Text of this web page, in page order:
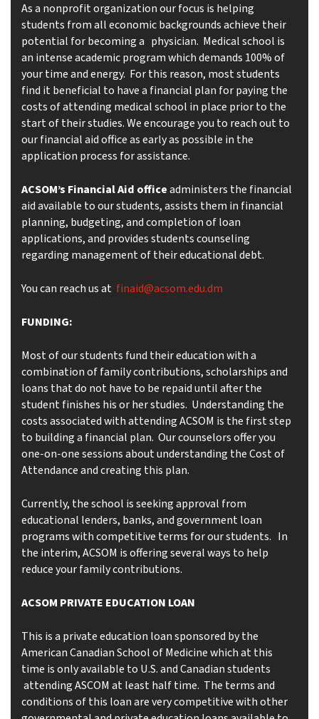
As a nonprofit organization our focus is helping
students from all economic backgrounds achieve their
potential for becoming a physician. Medical school is
an intense academic program which demands 100% of
your time and energy. For this reason, most students
find it beneficial to have a financial plan for paying the
costs of attending medical school in place prior to the
start of their studies. We encourage you to reach out to
our financial aid office as early as possible in the
application process for assistance.
ACSOM’s Financial Aid officeadministers the financial
aid available to our students, assists them in financial
planning, budgeting, and completion of loan
applications, and provides students counseling
regarding management of their educational debt.
You can reach us at finaid@acsom.edu.dm
FUNDING:
Most of our students fund their education with a
combination of family contributions, scholarships and
loans that do not have to be repaid until after the
student finishes his or her studies. Understanding the
costs associated with attending ACSOM is the first step
to building a financial plan. Our counselors offer you
one-on-one sessions about understanding the Cost of
Attendance and creating this plan.
Currently, the school is seeking approval from
educational lenders, banks, and government loan
programs with competitive terms for our students. In
the interim, ACSOM is offering several ways to help
reduce your family contributions.
ACSOM PRIVATE EDUCATION LOAN
This is a private education loan sponsored by the
American Canadian School of Medicine which at this
time is only available to U.S. and Canadian students
attending ASCOM at least half time. The terms and
conditions of this loan are very competitive with other